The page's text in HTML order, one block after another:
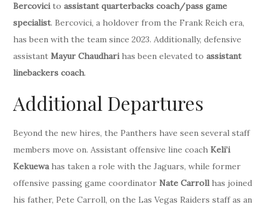
Bercovicitoassistant quarterbacks coach/pass game
specialist. Bercovici, a holdover from the Frank Reich era,
has been with the team since 2023. Additionally, defensive
assistantMayur Chaudharihas been elevated toassistant
linebackers coach.
Additional Departures
Beyond the new hires, the Panthers have seen several staff
members move on. Assistant offensive line coachKeli’i
Kekuewahas taken a role with the Jaguars, while former
offensive passing game coordinatorNate Carrollhas joined
his father, Pete Carroll, on the Las Vegas Raiders staff as an